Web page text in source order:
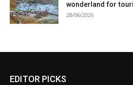
wonderland for
28/06/2026
EDITOR PICKS